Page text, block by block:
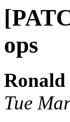
ops
Ronald
Tue